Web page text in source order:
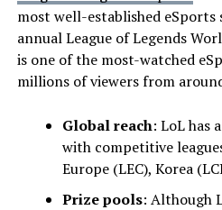
most well-established eSports
annual League of Legends
is one of the most-watched
millions of viewers from
Global reach: LoL has
with competitive
Europe (LEC), Korea
Prize pools: Although